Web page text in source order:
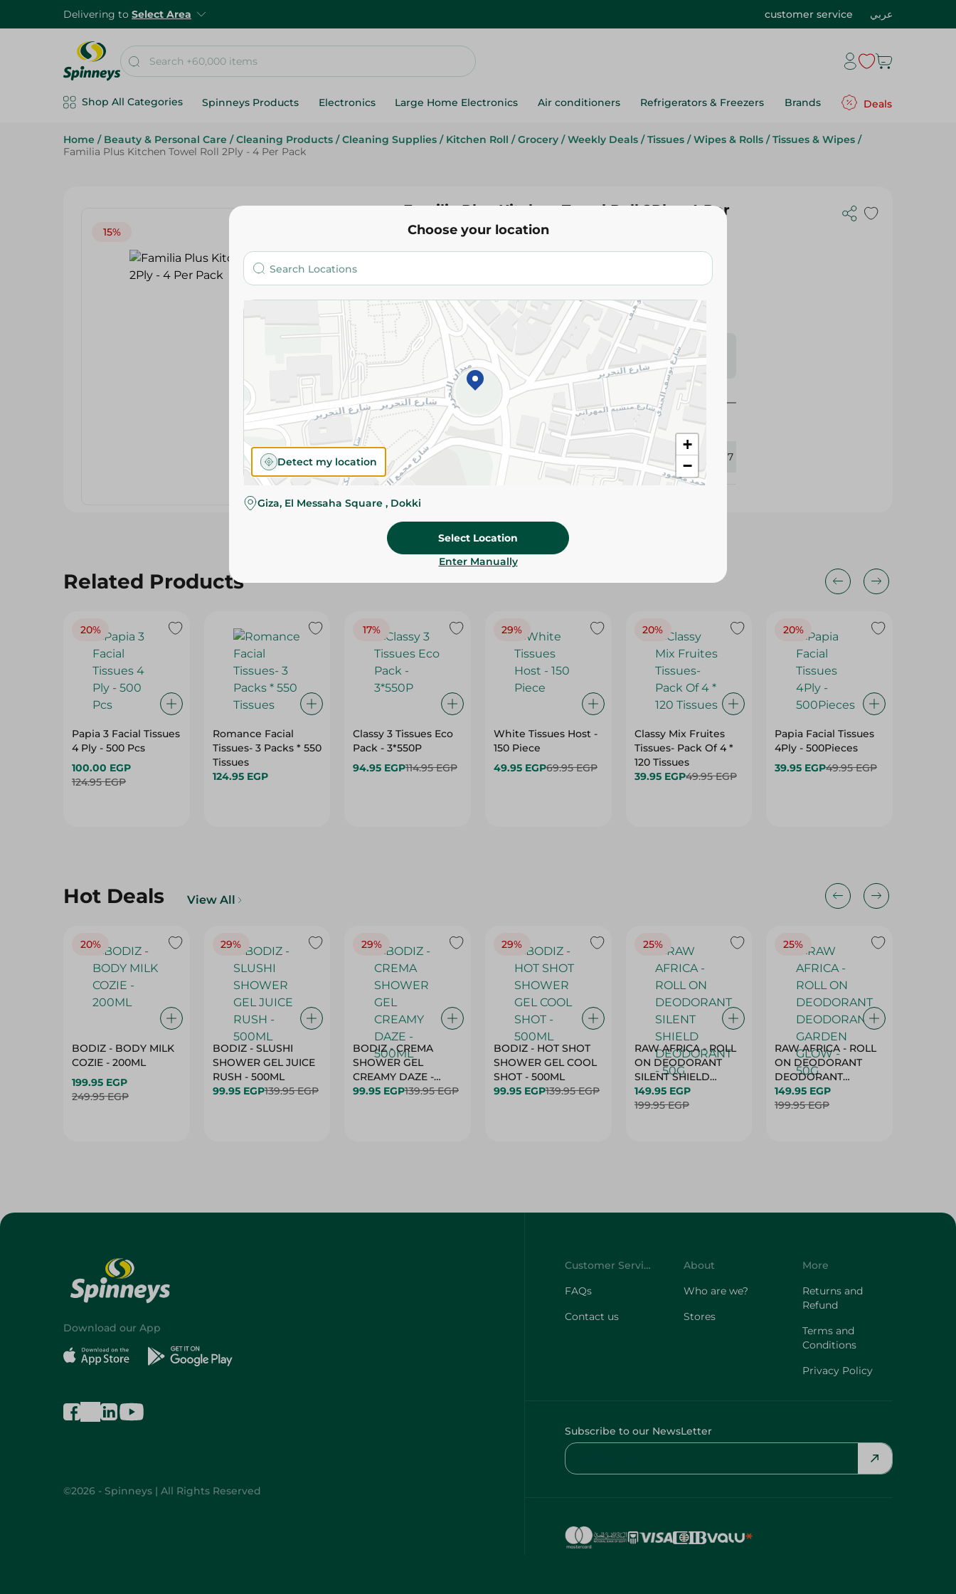
Delivering to Select Area customer service عربي
Shop All Categories Spinneys Products Electronics Large Home Electronics Air conditioners Refrigerators & Freezers Brands Deals
Home / Beauty & Personal Care / Cleaning Products / Cleaning Supplies / Kitchen Roll / Grocery / Weekly Deals / Tissues / Wipes & Rolls / Tissues & Wipes /
Familia Plus Kitchen Towel Roll 2Ply - 4 Per Pack
15%
Familia Plus Kitchen Towel Roll 2Ply - 4 Per
Pack
61.95 EGP72.50 EGP
Add To Cart
Please Note: Weights for scalable items may vary
slightly. Packaging may change based on availability.
Specifications
Brand
SKU 345517
Related Products
20%
Papia 3 Facial Tissues
4 Ply - 500 Pcs
100.00 EGP
124.95 EGP
Romance Facial
Tissues- 3 Packs * 550
Tissues
124.95 EGP
17%
Classy 3 Tissues Eco
Pack - 3*550P
94.95 EGP114.95 EGP
29%
White Tissues Host -
150 Piece
49.95 EGP69.95 EGP
20%
Classy Mix Fruites
Tissues- Pack Of 4 *
120 Tissues
39.95 EGP49.95 EGP
20%
Papia Facial Tissues
4Ply - 500Pieces
39.95 EGP49.95 EGP
Hot Deals View All
20%
BODIZ - BODY MILK
COZIE - 200ML
199.95 EGP
249.95 EGP
29%
BODIZ - SLUSHI
SHOWER GEL JUICE
RUSH - 500ML
99.95 EGP139.95 EGP
29%
BODIZ - CREMA
SHOWER GEL
CREAMY DAZE -
500ML
99.95 EGP139.95 EGP
29%
BODIZ - HOT SHOT
SHOWER GEL COOL
SHOT - 500ML
99.95 EGP139.95 EGP
25%
RAW AFRICA - ROLL
ON DEODORANT
SILENT SHIELD
DEODORANT - 50G
149.95 EGP
199.95 EGP
25%
RAW AFRICA - ROLL
ON DEODORANT
DEODORANT
GARDEN GLOW -
50G
149.95 EGP
199.95 EGP
Choose your location
+
−
Detect my location
Giza, El Messaha Square , Dokki
Select Location
Enter Manually
Download our App
©2026 - Spinneys | All Rights Reserved
Customer Service
FAQs
Contact us
About
Who are we?
Stores
More
Returns and
Refund
Terms and
Conditions
Privacy Policy
Subscribe to our NewsLetter